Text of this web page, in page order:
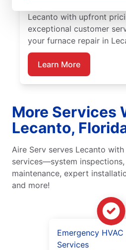
Lecanto with upfront
exceptional customer
your furnace repair in
Learn More
More Services
Lecanto,
Aire Serv serves Lecanto
services—system inspections,
maintenance, expert
and more!
Emergency HVAC
Services